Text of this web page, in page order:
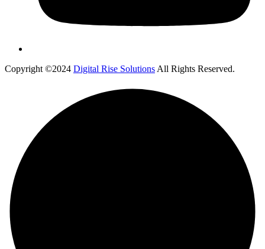
Copyright ©2024 Digital Rise Solutions All Rights Reserved.